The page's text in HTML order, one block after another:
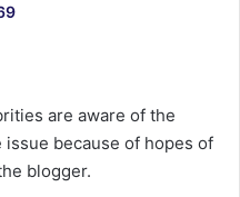
are aware of the
issue because of hopes of
blogger.